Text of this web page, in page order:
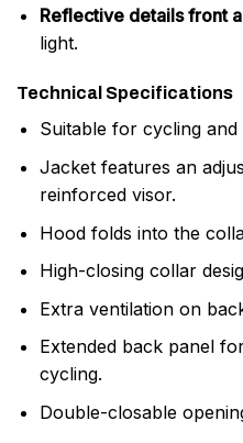
Reflective details front
light.
Technical Specifications
Suitable for cycling
Jacket features an
reinforced visor.
Hood folds into the
High-closing collar
Extra ventilation on
Extended back panel
cycling.
Double-closable